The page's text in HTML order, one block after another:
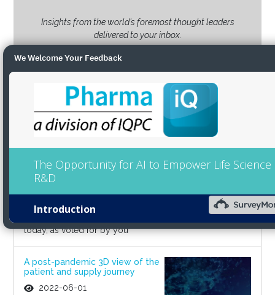
Insights from the world’s foremost thought leaders
delivered to your inbox.
SUBSCRIBE
Latest Webinars
conversation with pharma's top
leaders
2022-10-18
Join us to hear from the most
today, as voted for by you
A post-pandemic 3D view of the
patient and supply journey
2022-06-01
We Welcome Your Feedback